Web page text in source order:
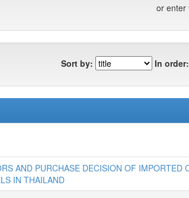
or enter
Sort by: In order:
AND PURCHASE DECISION OF
IN THAILAND